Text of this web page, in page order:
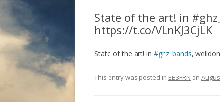
State of the art! in
https://t.co/VLnKJ3CjLK
State of the art! in #ghz_bands,
This entry was posted in EB3FRN on